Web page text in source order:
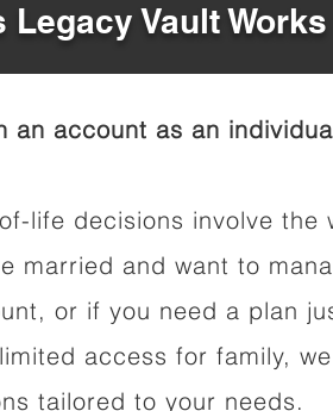
Legacy Vault Works
an account as an
life decisions involve the
married and want to
or if you need a plan
access for family,
tailored to your needs.